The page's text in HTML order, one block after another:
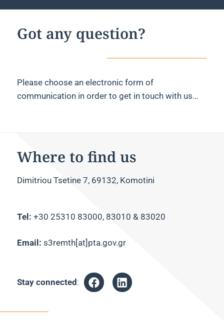
Got any question?
Please choose an electronic form of
communication in order to get in touch with us…
Where to find us
Dimitriou Tsetine 7, 69132, Komotini
Tel: +30 25310 83000, 83010 & 83020
Email: s3remth[at]pta.gov.gr
Stay connected :